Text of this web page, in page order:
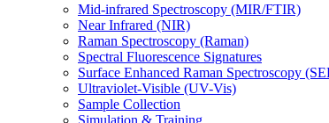
Mid-infrared Spectroscopy (MIR/FTIR)
Near Infrared (NIR)
Raman Spectroscopy (Raman)
Spectral Fluorescence Signatures
Surface Enhanced Raman Spectroscopy
Ultraviolet-Visible (UV-Vis)
Sample Collection
Simulation & Training